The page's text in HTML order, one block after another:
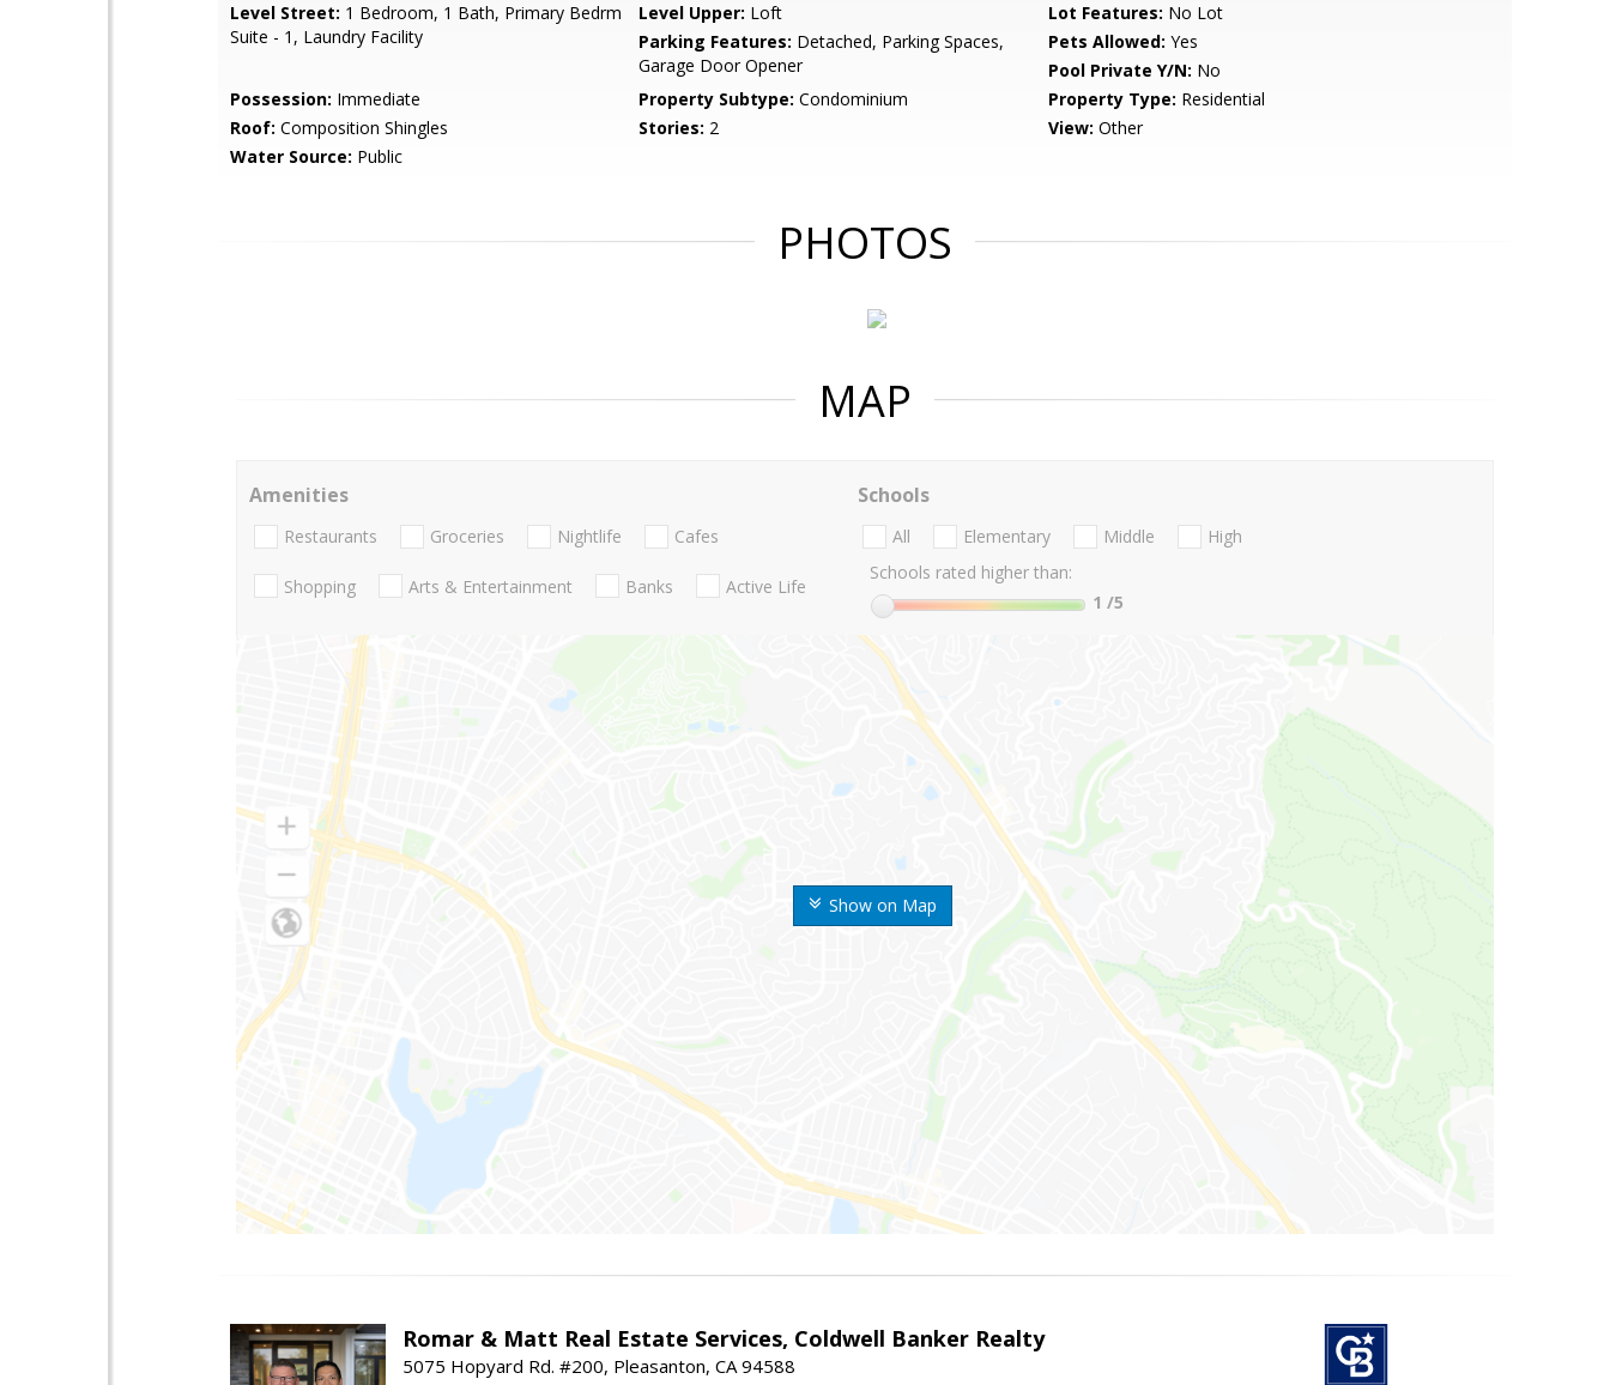
Level Street: 1 Bedroom, 1 Bath, Primary Bedrm
Suite - 1, Laundry Facility
Level Upper: Loft Lot Features: No Lot
Parking Features: Detached, Parking Spaces,
Garage Door Opener
Pets Allowed: Yes
Pool Private Y/N: No
Possession: Immediate Property Subtype: Condominium Property Type: Residential
Roof: Composition Shingles Stories: 2 View: Other
Water Source: Public
PHOTOS
MAP
Show on Map
Amenities
Restaurants Groceries Nightlife Cafes
Shopping Arts & Entertainment Banks Active Life
Schools
All Elementary Middle
High
Schools rated higher than:
1 /5
Romar & Matt Real Estate Services, Coldwell Banker Realty
5075 Hopyard Rd. #200, Pleasanton, CA 94588